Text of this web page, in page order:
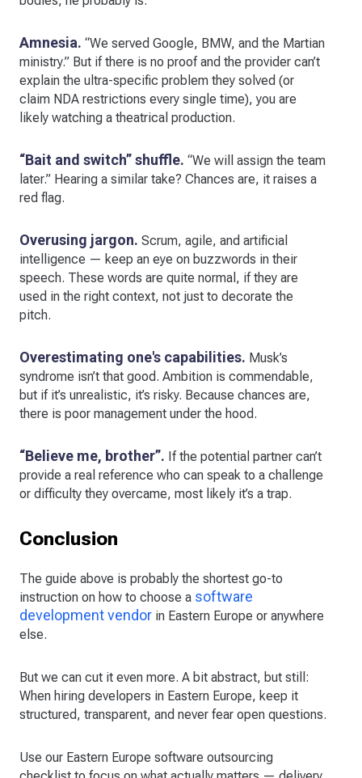
Amnesia. “We served Google, BMW, and the Martian
ministry.” But if there is no proof and the provider can’t
explain the ultra-specific problem they solved (or
claim NDA restrictions every single time), you are
likely watching a theatrical production.
“Bait and switch” shuffle. “We will assign the team
later.” Hearing a similar take? Chances are, it raises a
red flag.
Overusing jargon. Scrum, agile, and artificial
intelligence — keep an eye on buzzwords in their
speech. These words are quite normal, if they are
used in the right context, not just to decorate the
pitch.
Overestimating one's capabilities. Musk’s
syndrome isn’t that good. Ambition is commendable,
but if it’s unrealistic, it’s risky. Because chances are,
there is poor management under the hood.
“Believe me, brother”. If the potential partner can’t
provide a real reference who can speak to a challenge
or difficulty they overcame, most likely it’s a trap.
Conclusion
The guide above is probably the shortest go-to
instruction on how to choose a software
development vendor in Eastern Europe or anywhere
else.
But we can cut it even more. A bit abstract, but still:
When hiring developers in Eastern Europe, keep it
structured, transparent, and never fear open questions.
Use our Eastern Europe software outsourcing